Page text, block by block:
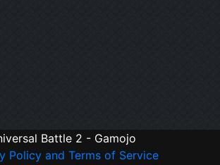
Battle 2 - Gamojo
Policy and Terms of Service